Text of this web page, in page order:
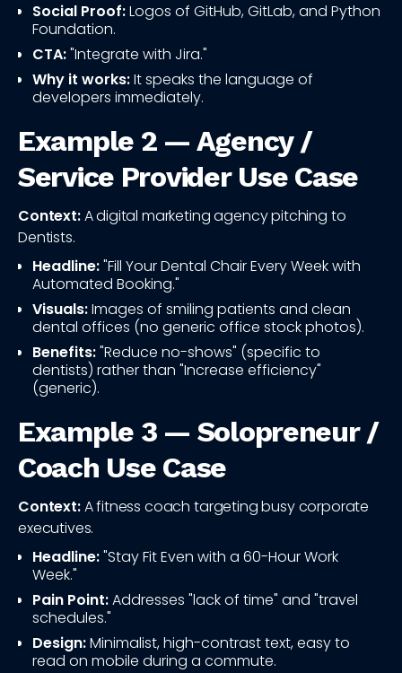
Social Proof:Logos of GitHub, GitLab, and Python
Foundation.
CTA:"Integrate with Jira."
Why it works:It speaks the language of
developers immediately.
Example 2 — Agency /
Service Provider Use Case
Context:A digital marketing agency pitching to
Dentists.
Headline:"Fill Your Dental Chair Every Week with
Automated Booking."
Visuals:Images of smiling patients and clean
dental offices (no generic office stock photos).
Benefits:"Reduce no-shows" (specific to
dentists) rather than "Increase efficiency"
(generic).
Example 3 — Solopreneur /
Coach Use Case
Context:A fitness coach targeting busy corporate
executives.
Headline:"Stay Fit Even with a 60-Hour Work
Week."
Pain Point:Addresses "lack of time" and "travel
schedules."
Design:Minimalist, high-contrast text, easy to
read on mobile during a commute.